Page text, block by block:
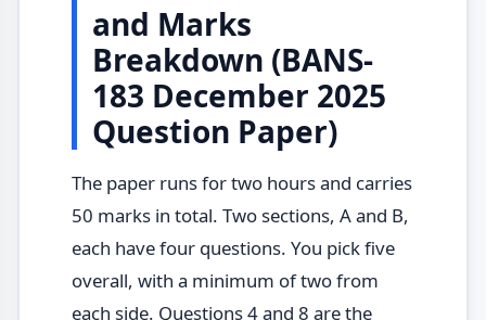
and Marks
Breakdown (BANS-
183 December 2025
Question Paper)
The paper runs for two hours and carries
50 marks in total. Two sections, A and B,
each have four questions. You pick five
overall, with a minimum of two from
each side. Questions 4 and 8 are the